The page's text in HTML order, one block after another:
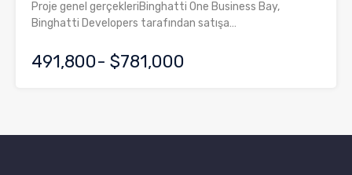
Proje genel gerçekleriBinghatti One Business Bay,
Binghatti Developers tarafından satışa…
491,800- $781,000